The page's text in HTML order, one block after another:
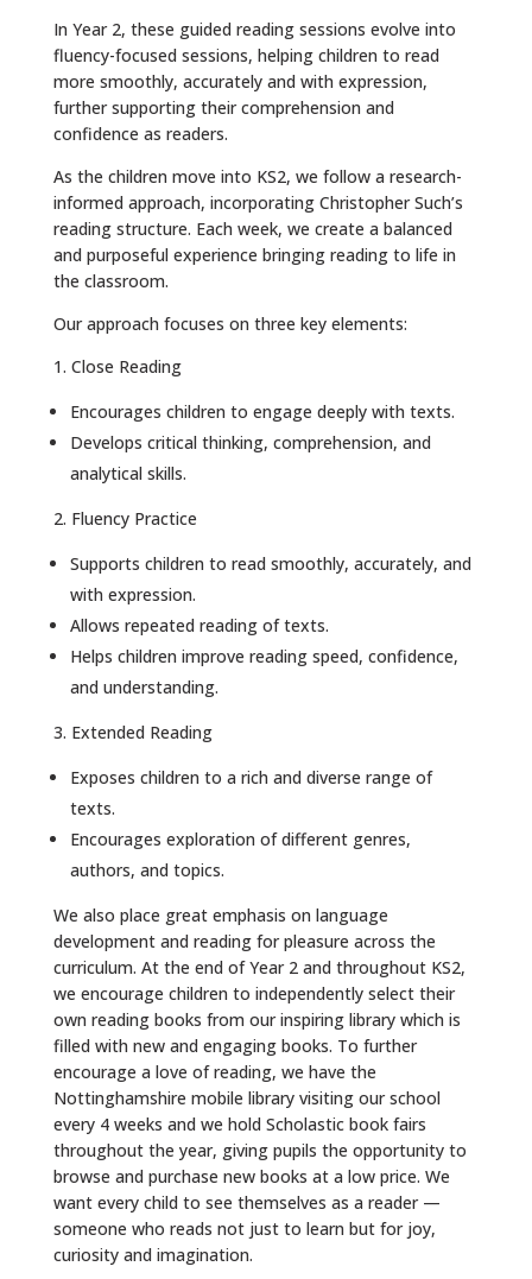
In Year 2, these guided reading sessions evolve into
fluency-focused sessions, helping children to read
more smoothly, accurately and with expression,
further supporting their comprehension and
confidence as readers.
As the children move into KS2, we follow a research-
informed approach, incorporating Christopher Such’s
reading structure. Each week, we create a balanced
and purposeful experience bringing reading to life in
the classroom.
Our approach focuses on three key elements:
1. Close Reading
Encourages children to engage deeply with texts.
Develops critical thinking, comprehension, and
analytical skills.
2. Fluency Practice
Supports children to read smoothly, accurately, and
with expression.
Allows repeated reading of texts.
Helps children improve reading speed, confidence,
and understanding.
3. Extended Reading
Exposes children to a rich and diverse range of
texts.
Encourages exploration of different genres,
authors, and topics.
We also place great emphasis on language
development and reading for pleasure across the
curriculum. At the end of Year 2 and throughout KS2,
we encourage children to independently select their
own reading books from our inspiring library which is
filled with new and engaging books. To further
encourage a love of reading, we have the
Nottinghamshire mobile library visiting our school
every 4 weeks and we hold Scholastic book fairs
throughout the year, giving pupils the opportunity to
browse and purchase new books at a low price. We
want every child to see themselves as a reader —
someone who reads not just to learn but for joy,
curiosity and imagination.